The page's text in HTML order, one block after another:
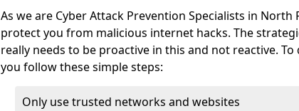
As we are Cyber Attack Prevention Specialists in North
protect you from malicious internet hacks. The
really needs to be proactive in this and not reactive.
you follow these simple steps:
Only use trusted networks and websites